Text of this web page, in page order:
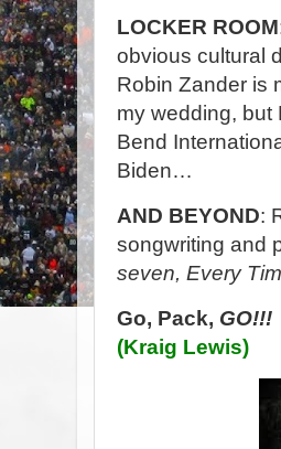
LOCKER ROOM
obvious cultural
Robin Zander is
my wedding, but
Bend
Biden…
AND BEYOND:
songwriting and
seven, Every
Go, Pack, GO!!!
(Kraig Lewis)